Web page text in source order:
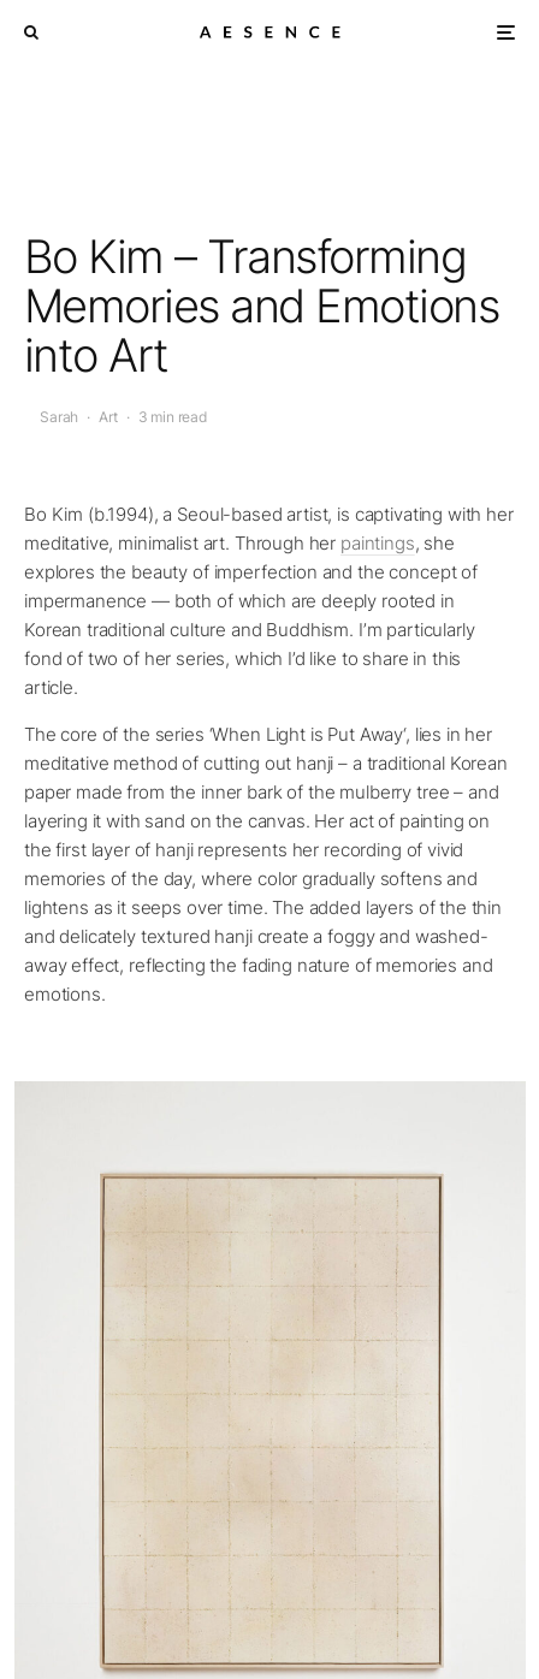
Bo Kim – Transforming
Memories and Emotions
into Art
Sarah · Art · 3 min read
Bo Kim (b.1994), a Seoul-based artist, is captivating with her
meditative, minimalist art. Through her paintings, she
explores the beauty of imperfection and the concept of
impermanence — both of which are deeply rooted in
Korean traditional culture and Buddhism. I’m particularly
fond of two of her series, which I’d like to share in this
article.
The core of the series ‘When Light is Put Away‘, lies in her
meditative method of cutting out hanji – a traditional Korean
paper made from the inner bark of the mulberry tree – and
layering it with sand on the canvas. Her act of painting on
the first layer of hanji represents her recording of vivid
memories of the day, where color gradually softens and
lightens as it seeps over time. The added layers of the thin
and delicately textured hanji create a foggy and washed-
away effect, reflecting the fading nature of memories and
emotions.